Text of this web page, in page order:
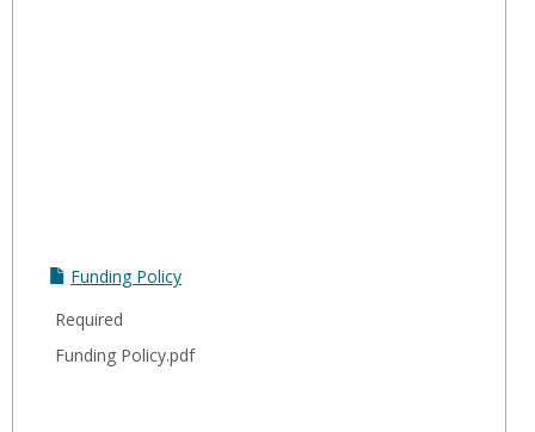
Funding Policy
Required
Funding Policy.pdf